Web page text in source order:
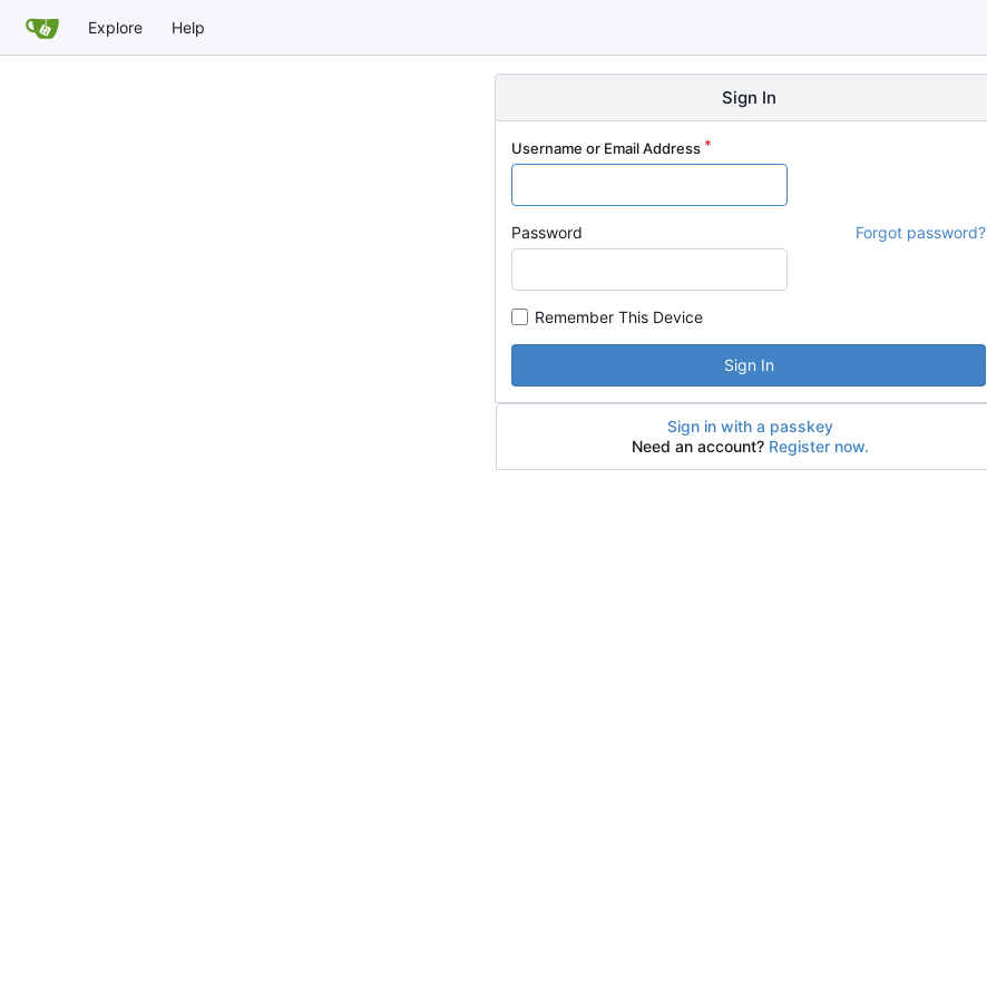
Explore Help
Sign In
Username or Email Address
Password Forgot password?
Remember This Device
Sign In
Sign in with a passkey
Need an account? Register now.